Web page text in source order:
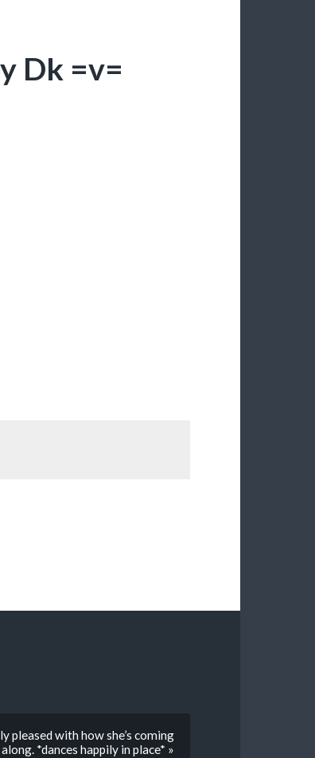
Dk =v=
pleased with how she’s coming
along. *dances happily in place* »